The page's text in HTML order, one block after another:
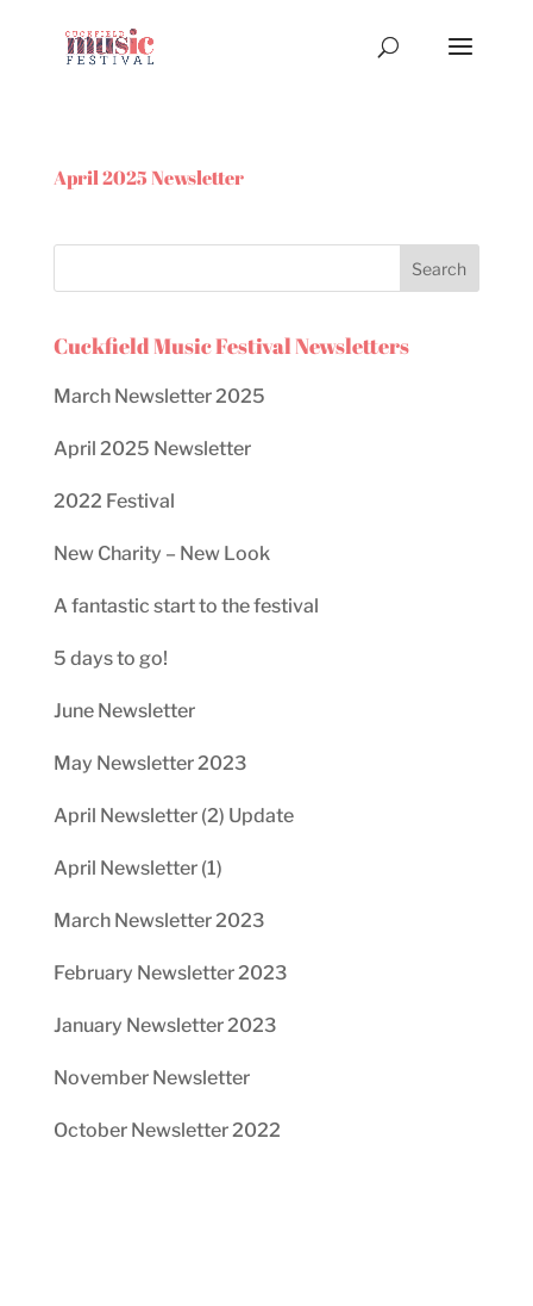
April 2025 Newsletter
Cuckfield Music Festival Newsletters
March Newsletter 2025
April 2025 Newsletter
2022 Festival
New Charity – New Look
A fantastic start to the festival
5 days to go!
June Newsletter
May Newsletter 2023
April Newsletter (2) Update
April Newsletter (1)
March Newsletter 2023
February Newsletter 2023
January Newsletter 2023
November Newsletter
October Newsletter 2022